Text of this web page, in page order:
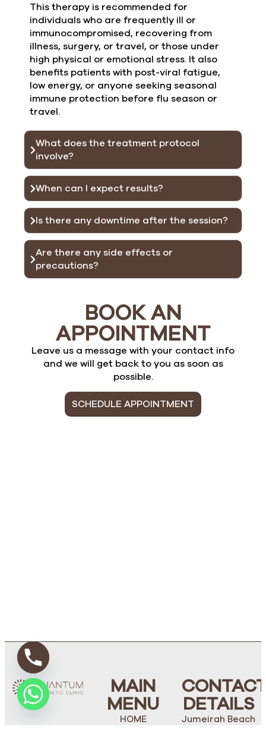
This therapy is recommended for
individuals who are frequently ill or
immunocompromised, recovering from
illness, surgery, or travel, or those under
high physical or emotional stress. It also
benefits patients with post-viral fatigue,
low energy, or anyone seeking seasonal
immune protection before flu season or
travel.
What does the treatment protocol
involve?
When can I expect results?
Is there any downtime after the session?
Are there any side effects or
precautions?
BOOK AN
APPOINTMENT
Leave us a message with your contact info
and we will get back to you as soon as
possible.
SCHEDULE APPOINTMENT
MAIN
MENU
HOME
DETAILS
Jumeirah Beach